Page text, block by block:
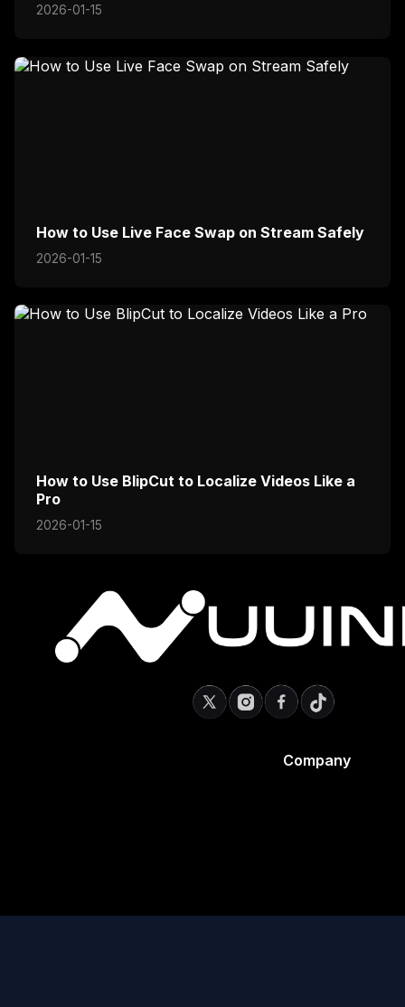
2026-01-15
How to Use Live Face Swap on Stream Safely
2026-01-15
How to Use BlipCut to Localize Videos Like a
Pro
2026-01-15
Company